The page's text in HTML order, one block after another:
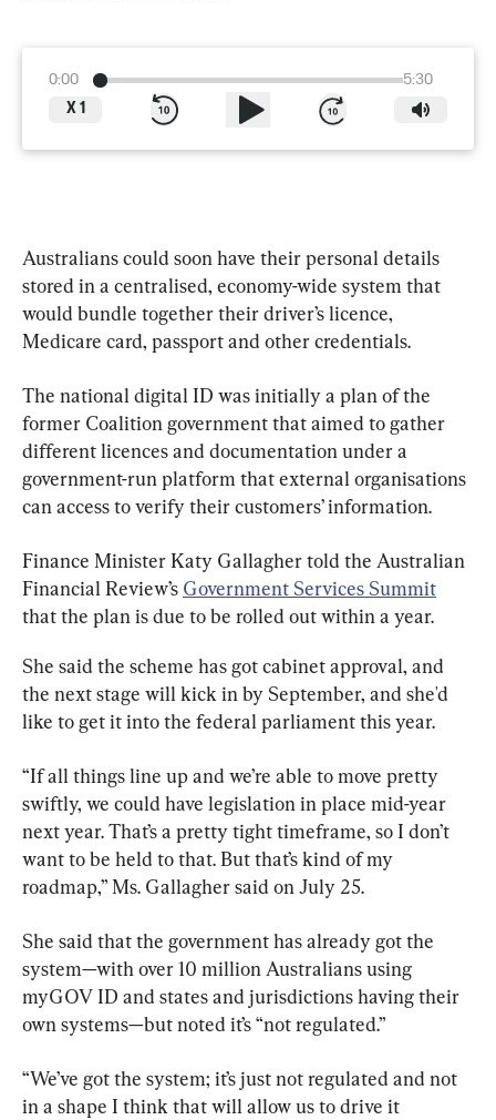
0:00
5:30
X 1
Australians could soon have their personal details
stored in a centralised, economy-wide system that
would bundle together their driver’s licence,
Medicare card, passport and other credentials.
The national digital ID was initially a plan of the
former Coalition government that aimed to gather
different licences and documentation under a
government-run platform that external organisations
can access to verify their customers’ information.
Finance Minister Katy Gallagher told the Australian
Financial Review’s Government Services Summit
that the plan is due to be rolled out within a year.
She said the scheme has got cabinet approval, and
the next stage will kick in by September, and she'd
like to get it into the federal parliament this year.
“If all things line up and we’re able to move pretty
swiftly, we could have legislation in place mid-year
next year. That’s a pretty tight timeframe, so I don’t
want to be held to that. But that’s kind of my
roadmap,” Ms. Gallagher said on July 25.
She said that the government has already got the
system—with over 10 million Australians using
myGOV ID and states and jurisdictions having their
own systems—but noted it’s “not regulated.”
“We’ve got the system; it’s just not regulated and not
in a shape I think that will allow us to drive it